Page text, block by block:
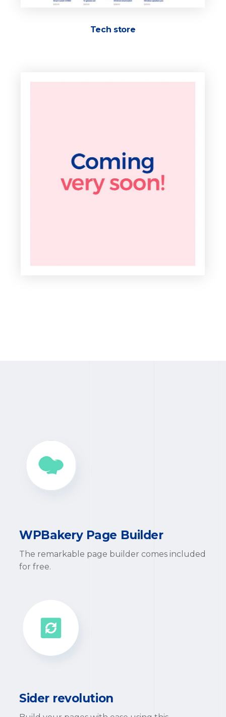
Tech store
WPBakery Page Builder
The remarkable page builder comes included
for free.
Sider revolution